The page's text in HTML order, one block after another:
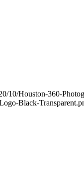
10/Houston-360-
Black-